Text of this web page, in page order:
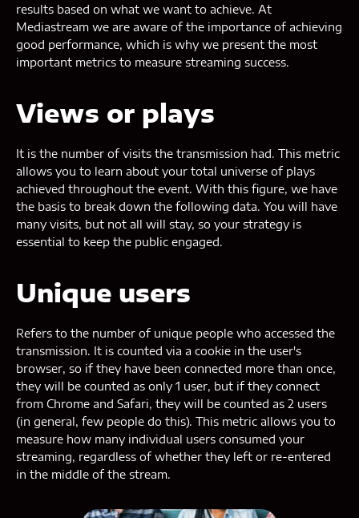
results based on what we want to achieve. At
Mediastream we are aware of the importance of achieving
good performance, which is why we present the most
important metrics to measure streaming success.
Views or plays
It is the number of visits the transmission had. This metric
allows you to learn about your total universe of plays
achieved throughout the event. With this figure, we have
the basis to break down the following data. You will have
many visits, but not all will stay, so your strategy is
essential to keep the public engaged.
Unique users
Refers to the number of unique people who accessed the
transmission. It is counted via a cookie in the user's
browser, so if they have been connected more than once,
they will be counted as only 1 user, but if they connect
from Chrome and Safari, they will be counted as 2 users
(in general, few people do this). This metric allows you to
measure how many individual users consumed your
streaming, regardless of whether they left or re-entered
in the middle of the stream.